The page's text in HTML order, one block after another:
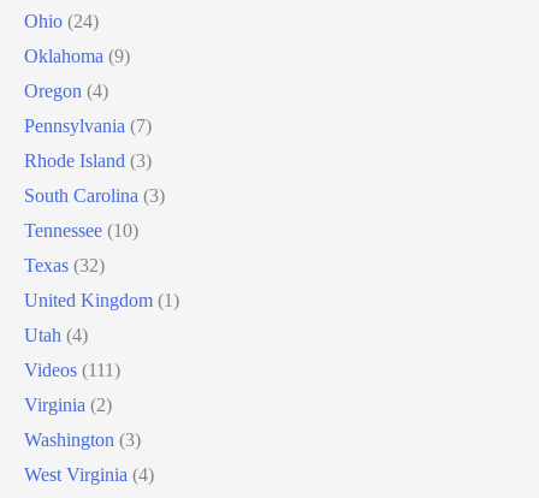
Ohio (24)
Oklahoma (9)
Oregon (4)
Pennsylvania (7)
Rhode Island (3)
South Carolina (3)
Tennessee (10)
Texas (32)
United Kingdom (1)
Utah (4)
Videos (111)
Virginia (2)
Washington (3)
West Virginia (4)